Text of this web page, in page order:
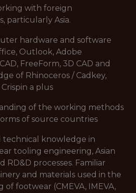
with foreign
particularly Asia.
hardware and software
Outlook, Adobe
FreeForm, 3D CAD and
of Rhinoceros / Cadkey,
Crispin a plus
of the working methods
of source countries
technical knowledge in
tooling engineering, Asian
RD&D processes. Familiar
and materials used in the
footwear (CMEVA, IMEVA,